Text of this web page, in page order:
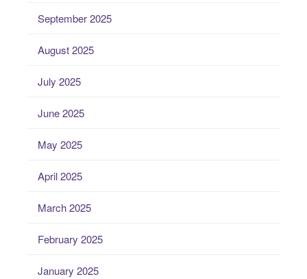
September 2025
August 2025
July 2025
June 2025
May 2025
April 2025
March 2025
February 2025
January 2025